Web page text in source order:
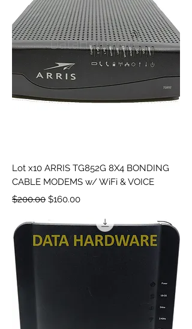
Lot x10 ARRIS TG852G 8X4 BONDING
CABLE MODEMS w/ WiFi & VOICE
Regular Price
$200.00 Sale Price
$160.00